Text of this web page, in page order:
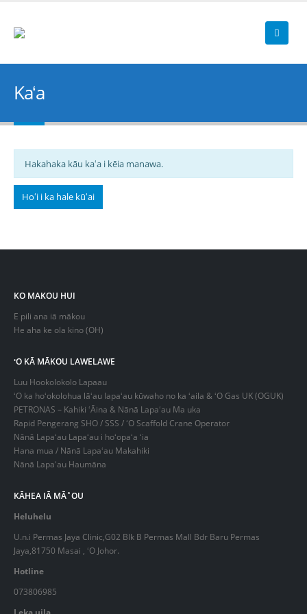
Kaʻa
Hakahaka kāu kaʻa i kēia manawa.
Hoʻi i ka hale kūʻai
KO MAKOU HUI
E pili ana iā mākou
He aha ke ola kino (OH)
ʻO KĀ MĀKOU LAWELAWE
Luu Hookolokolo Lapaau
ʻO ka hoʻokolohua lāʻau lapaʻau kūwaho no ka ʻaila & ʻO Gas UK (OGUK)
PETRONAS – Kahiki ʻĀina & Nānā Lapaʻau Ma uka
Rapid Pengerang SHO / SSS / ʻO Scaffold Crane Operator
Nānā Lapaʻau Lapaʻau i hoʻopaʻa ʻia
Hana mua / Nānā Lapaʻau Makahiki
Nānā Lapaʻau Haumāna
KĀHEA IĀ MĀ˚OU
Heluhelu
U.n.i Permas Jaya Clinic,G02 Blk B Permas Mall Bdr Baru Permas
Jaya,81750 Masai , ʻO Johor.
Hotline
073806985
Leka uila